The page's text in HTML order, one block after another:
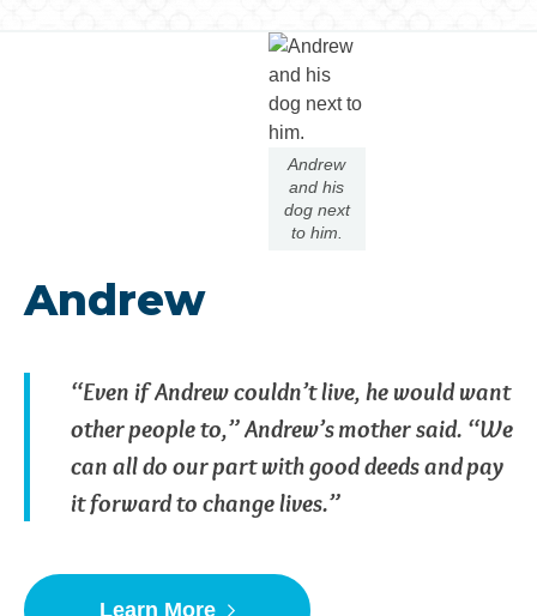
Andrew
and his
dog next
to him.
Andrew
“Even if Andrew couldn’t live, he would want
other people to,” Andrew’s mother said. “We
can all do our part with good deeds and pay
it forward to change lives.”
Learn More